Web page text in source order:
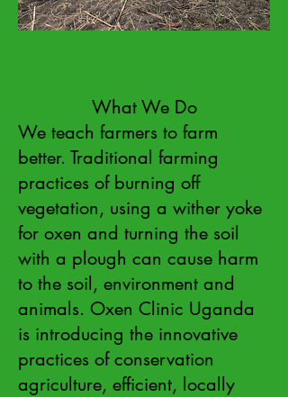
What We Do
We teach farmers to farm
better. Traditional farming
practices of burning off
vegetation, using a wither yoke
for oxen and turning the soil
with a plough can cause harm
to the soil, environment and
animals. Oxen Clinic Uganda
is introducing the innovative
practices of conservation
agriculture, efficient, locally